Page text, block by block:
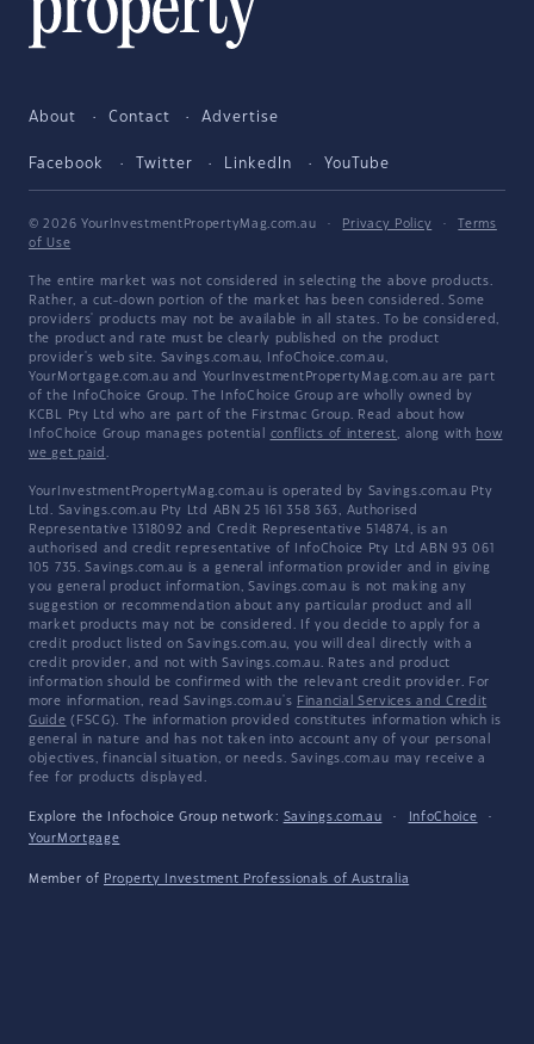
About Contact Advertise
Facebook Twitter LinkedIn YouTube
© 2026 YourInvestmentPropertyMag.com.au · Privacy Policy ·
Terms
of Use
The entire market was not considered in selecting the above products.
Rather, a cut-down portion of the market has been considered. Some
providers' products may not be available in all states. To be considered,
the product and rate must be clearly published on the product
provider's web site. Savings.com.au, InfoChoice.com.au,
YourMortgage.com.au and YourInvestmentPropertyMag.com.au are part
of the InfoChoice Group. The InfoChoice Group are wholly owned by
KCBL Pty Ltd who are part of the Firstmac Group. Read about how
InfoChoice Group manages potential conflicts of interest, along with how
we get paid .
YourInvestmentPropertyMag.com.au is operated by Savings.com.au Pty
Ltd. Savings.com.au Pty Ltd ABN 25 161 358 363, Authorised
Representative 1318092 and Credit Representative 514874, is an
authorised and credit representative of InfoChoice Pty Ltd ABN 93 061
105 735. Savings.com.au is a general information provider and in giving
you general product information, Savings.com.au is not making any
suggestion or recommendation about any particular product and all
market products may not be considered. If you decide to apply for a
credit product listed on Savings.com.au, you will deal directly with a
credit provider, and not with Savings.com.au. Rates and product
information should be confirmed with the relevant credit provider. For
more information, read Savings.com.au's Financial Services and Credit
Guide (FSCG). The information provided constitutes information which is
general in nature and has not taken into account any of your personal
objectives, financial situation, or needs. Savings.com.au may receive a
fee for products displayed.
Explore the Infochoice Group network: Savings.com.au · InfoChoice
·
YourMortgage
Member of Property Investment Professionals of Australia